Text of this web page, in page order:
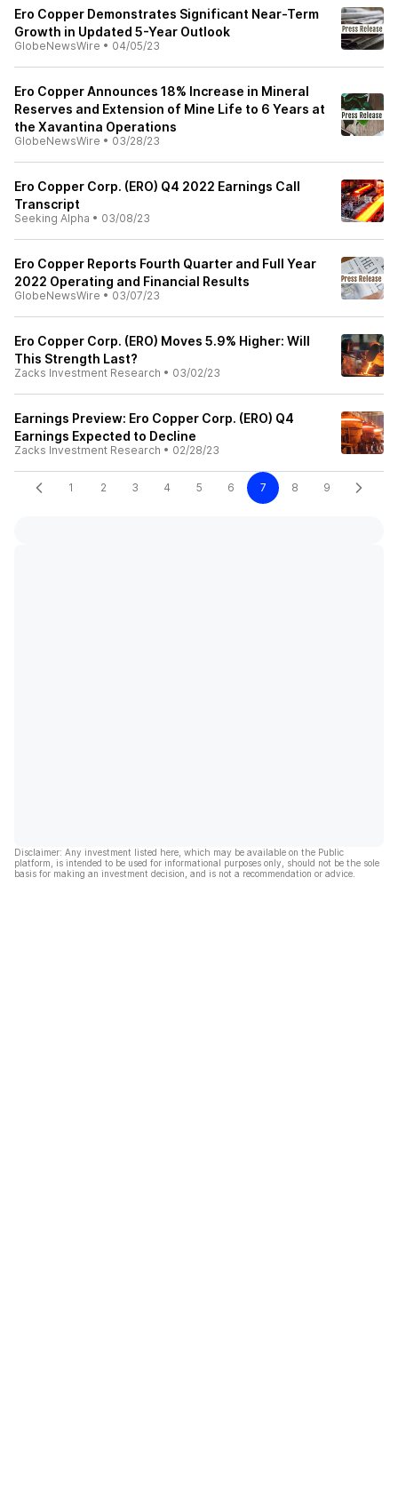
Ero Copper Demonstrates Significant Near-Term
Growth in Updated 5-Year Outlook
GlobeNewsWire • 04/05/23
Ero Copper Announces 18% Increase in Mineral
Reserves and Extension of Mine Life to 6 Years at
the Xavantina Operations
GlobeNewsWire • 03/28/23
Ero Copper Corp. (ERO) Q4 2022 Earnings Call
Transcript
Seeking Alpha • 03/08/23
Ero Copper Reports Fourth Quarter and Full Year
2022 Operating and Financial Results
GlobeNewsWire • 03/07/23
Ero Copper Corp. (ERO) Moves 5.9% Higher: Will
This Strength Last?
Zacks Investment Research • 03/02/23
Earnings Preview: Ero Copper Corp. (ERO) Q4
Earnings Expected to Decline
Zacks Investment Research • 02/28/23
1 2 3 4 5 6 7 8 9
Disclaimer: Any investment listed here, which may be available on the Public
platform, is intended to be used for informational purposes only, should not be the sole
basis for making an investment decision, and is not a recommendation or advice.